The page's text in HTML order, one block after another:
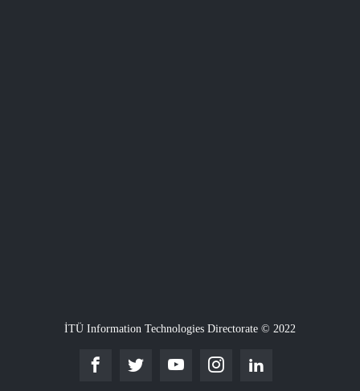
İTÜ Information Technologies Directorate © 2022